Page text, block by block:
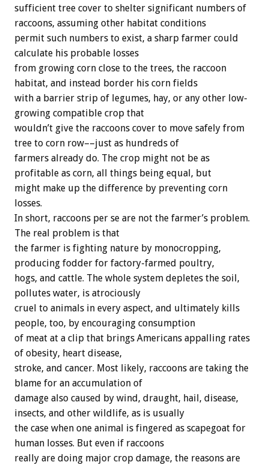
sufficient tree cover to shelter significant numbers of
raccoons, assuming other habitat conditions
permit such numbers to exist, a sharp farmer could
calculate his probable losses
from growing corn close to the trees, the raccoon
habitat, and instead border his corn fields
with a barrier strip of legumes, hay, or any other low-
growing compatible crop that
wouldn’t give the raccoons cover to move safely from
tree to corn row––just as hundreds of
farmers already do. The crop might not be as
profitable as corn, all things being equal, but
might make up the difference by preventing corn
losses.
In short, raccoons per se are not the farmer’s problem.
The real problem is that
the farmer is fighting nature by monocropping,
producing fodder for factory-farmed poultry,
hogs, and cattle. The whole system depletes the soil,
pollutes water, is atrociously
cruel to animals in every aspect, and ultimately kills
people, too, by encouraging consumption
of meat at a clip that brings Americans appalling rates
of obesity, heart disease,
stroke, and cancer. Most likely, raccoons are taking the
blame for an accumulation of
damage also caused by wind, draught, hail, disease,
insects, and other wildlife, as is usually
the case when one animal is fingered as scapegoat for
human losses. But even if raccoons
really are doing major crop damage, the reasons are